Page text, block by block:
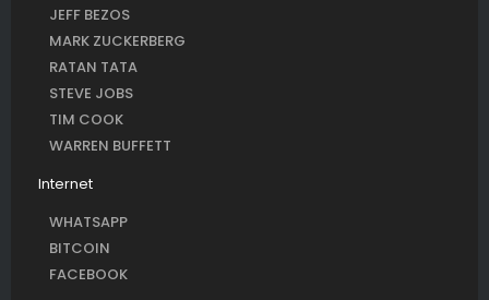
JEFF BEZOS
MARK ZUCKERBERG
RATAN TATA
STEVE JOBS
TIM COOK
WARREN BUFFETT
Internet
WHATSAPP
BITCOIN
FACEBOOK